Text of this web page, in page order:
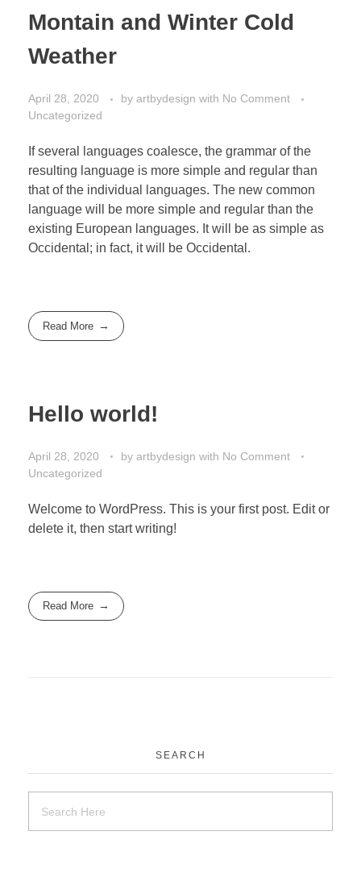
Montain and Winter Cold
Weather
April 28, 2020 by artbydesign with No Comment
Uncategorized
If several languages coalesce, the grammar of the
resulting language is more simple and regular than
that of the individual languages. The new common
language will be more simple and regular than the
existing European languages. It will be as simple as
Occidental; in fact, it will be Occidental.
Read More
Hello world!
April 28, 2020 by artbydesign with No Comment
Uncategorized
Welcome to WordPress. This is your first post. Edit or
delete it, then start writing!
Read More
SEARCH